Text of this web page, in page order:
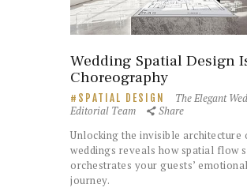
Wedding Spatial Design
Choreography
SPATIAL DESIGN
The Elegant
Editorial Team
Share
Unlocking the invisible architecture
weddings reveals how spatial flow
orchestrates your guests’ emotional
journey.